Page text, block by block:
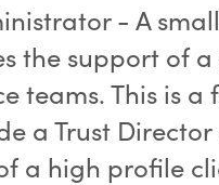
- A
the support of
teams. This is
a Trust
a high profile